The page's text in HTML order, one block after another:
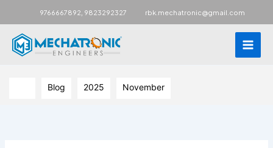
9766667892 9823292327 rbk.mechatronic@gmail.comMain
Blog 2025 November